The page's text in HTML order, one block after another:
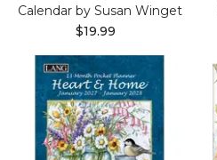
Calendar by Susan Winget
$19.99